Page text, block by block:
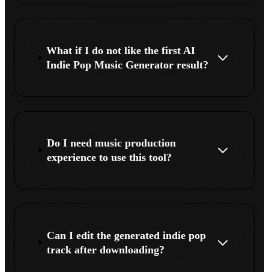
What if I do not like the first AI
Indie Pop Music Generator result?
Do I need music production
experience to use this tool?
Can I edit the generated indie pop
track after downloading?